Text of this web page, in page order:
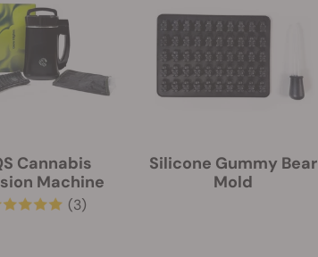
Cannabis
Machine
(3)
Silicone Gummy Bear
Mold